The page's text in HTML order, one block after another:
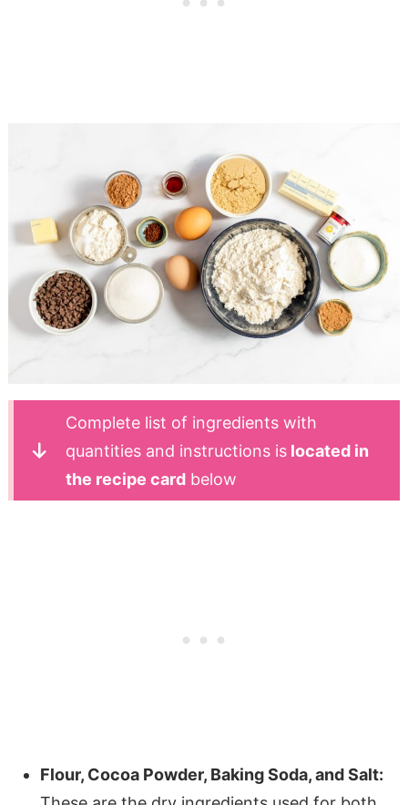
Complete list of ingredients with
quantities and instructions is located in
the recipe card below
Flour, Cocoa Powder, Baking Soda, and Salt: